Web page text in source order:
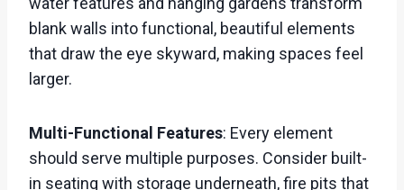
blank walls into functional, beautiful elements
that draw the eye skyward, making spaces feel
larger.
Multi-Functional Features: Every element
should serve multiple purposes. Consider built-
in seating with storage underneath, fire pits that